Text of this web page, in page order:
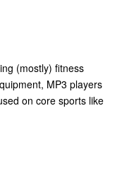
(mostly) fitness
MP3 players
on core sports like